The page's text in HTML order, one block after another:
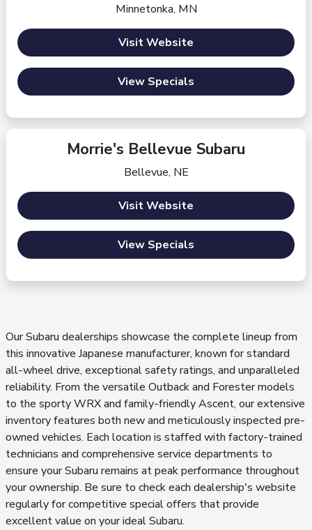
Minnetonka, MN
Visit Website
View Specials
Morrie's Bellevue Subaru
Bellevue, NE
Visit Website
View Specials
Our Subaru dealerships showcase the complete lineup from
this innovative Japanese manufacturer, known for standard
all-wheel drive, exceptional safety ratings, and unparalleled
reliability. From the versatile Outback and Forester models
to the sporty WRX and family-friendly Ascent, our extensive
inventory features both new and meticulously inspected pre-
owned vehicles. Each location is staffed with factory-trained
technicians and comprehensive service departments to
ensure your Subaru remains at peak performance throughout
your ownership. Be sure to check each dealership's website
regularly for competitive special offers that provide
excellent value on your ideal Subaru.